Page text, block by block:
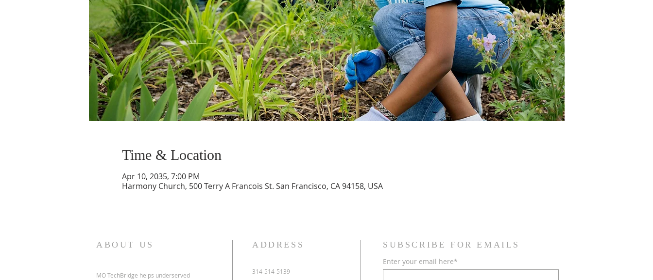
Time & Location
Apr 10, 2035, 7:00 PM
Harmony Church, 500 Terry A Francois St. San Francisco, CA 94158, USA
ABOUT US
MO TechBridge helps underserved
ADDRESS
314-514-5139
SUBSCRIBE FOR EMAILS
Enter your email here*